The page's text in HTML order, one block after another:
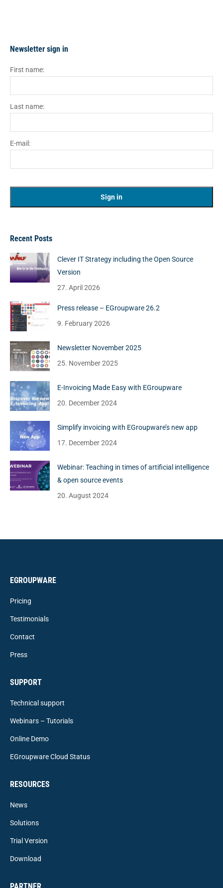
Newsletter sign in
First name:
Last name:
E-mail:
Recent Posts
Clever IT Strategy including the Open Source
Version
27. April 2026
Press release – EGroupware 26.2
9. February 2026
Newsletter November 2025
25. November 2025
E-Invoicing Made Easy with EGroupware
20. December 2024
Simplify invoicing with EGroupware’s new app
17. December 2024
Webinar: Teaching in times of artificial intelligence
& open source events
20. August 2024
EGROUPWARE
Pricing
Testimonials
Contact
Press
SUPPORT
Technical support
Webinars – Tutorials
Online Demo
EGroupware Cloud Status
RESOURCES
News
Solutions
Trial Version
Download